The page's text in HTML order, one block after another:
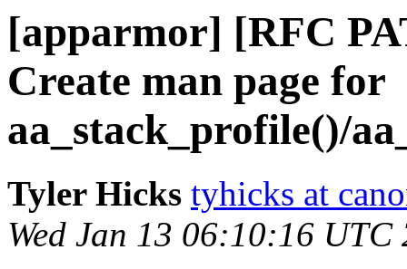
[apparmor] [RFC
Create man page for
aa_stack_profile()/
Tyler Hicks tyhicks at
Wed Jan 13 06:10:16 UTC